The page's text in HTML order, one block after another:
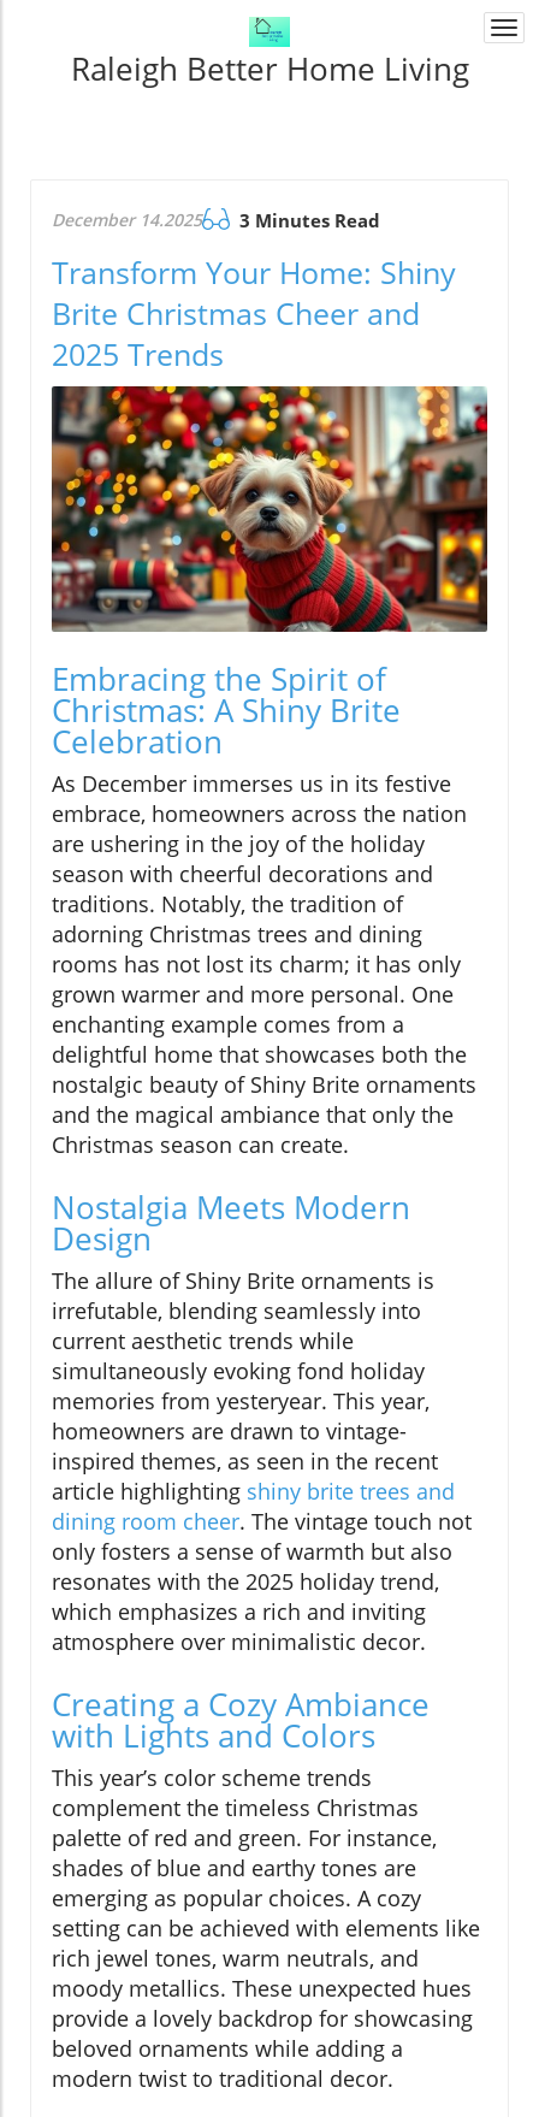
Raleigh Better Home Living
December 14.2025 3 Minutes Read
Transform Your Home: Shiny
Brite Christmas Cheer and
2025 Trends
Embracing the Spirit of
Christmas: A Shiny Brite
Celebration
As December immerses us in its festive
embrace, homeowners across the nation
are ushering in the joy of the holiday
season with cheerful decorations and
traditions. Notably, the tradition of
adorning Christmas trees and dining
rooms has not lost its charm; it has only
grown warmer and more personal. One
enchanting example comes from a
delightful home that showcases both the
nostalgic beauty of Shiny Brite ornaments
and the magical ambiance that only the
Christmas season can create.
Nostalgia Meets Modern
Design
The allure of Shiny Brite ornaments is
irrefutable, blending seamlessly into
current aesthetic trends while
simultaneously evoking fond holiday
memories from yesteryear. This year,
homeowners are drawn to vintage-
inspired themes, as seen in the recent
article highlighting shiny brite trees and
dining room cheer. The vintage touch not
only fosters a sense of warmth but also
resonates with the 2025 holiday trend,
which emphasizes a rich and inviting
atmosphere over minimalistic decor.
Creating a Cozy Ambiance
with Lights and Colors
This year’s color scheme trends
complement the timeless Christmas
palette of red and green. For instance,
shades of blue and earthy tones are
emerging as popular choices. A cozy
setting can be achieved with elements like
rich jewel tones, warm neutrals, and
moody metallics. These unexpected hues
provide a lovely backdrop for showcasing
beloved ornaments while adding a
modern twist to traditional decor.